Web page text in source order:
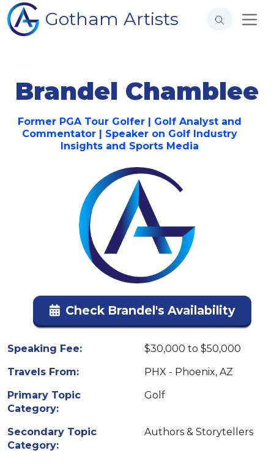
Gotham Artists
Brandel Chamblee
Former PGA Tour Golfer | Golf Analyst and
Commentator | Speaker on Golf Industry
Insights and Sports Media
Check Brandel's Availability
Speaking Fee:
$30,000 to $50,000
Travels From:
PHX - Phoenix, AZ
Primary Topic
Category:
Golf
Secondary Topic
Category:
Authors & Storytellers